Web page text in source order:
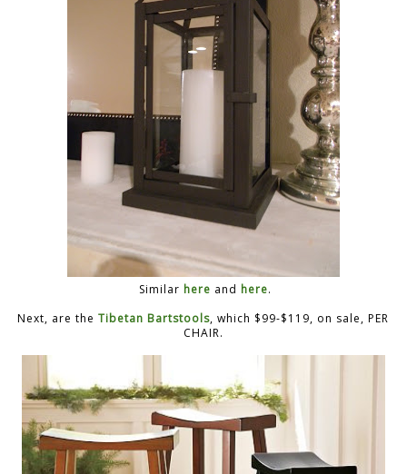
Similar here and here.
Next, are the Tibetan Bartstools, which $99-$119, on sale, PER
CHAIR.